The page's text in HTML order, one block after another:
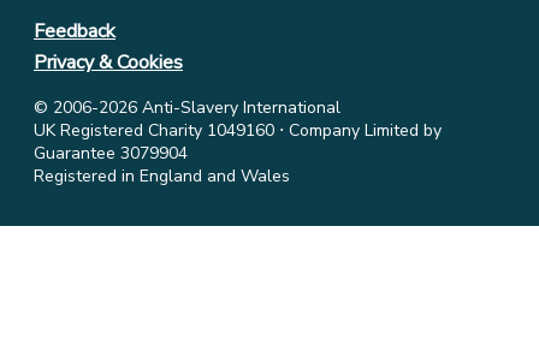
Feedback
Privacy & Cookies
© 2006-2026 Anti-Slavery International
UK Registered Charity 1049160 ⋅ Company Limited by
Guarantee 3079904
Registered in England and Wales